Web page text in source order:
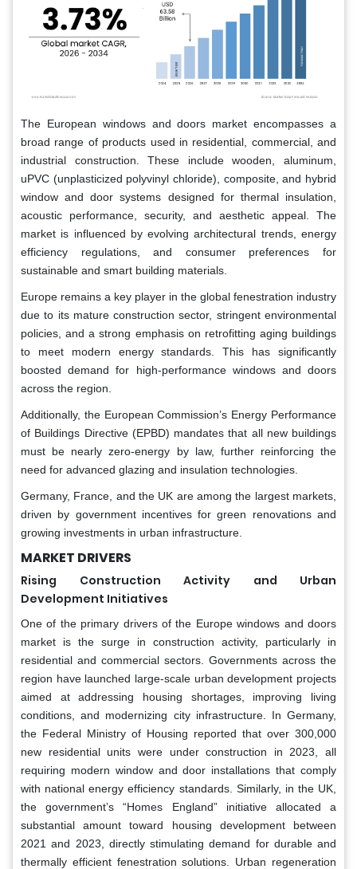
The European windows and doors market encompasses a
broad range of products used in residential, commercial, and
industrial construction. These include wooden, aluminum,
uPVC (unplasticized polyvinyl chloride), composite, and hybrid
window and door systems designed for thermal insulation,
acoustic performance, security, and aesthetic appeal. The
market is influenced by evolving architectural trends, energy
efficiency regulations, and consumer preferences for
sustainable and smart building materials.
Europe remains a key player in the global fenestration industry
due to its mature construction sector, stringent environmental
policies, and a strong emphasis on retrofitting aging buildings
to meet modern energy standards. This has significantly
boosted demand for high-performance windows and doors
across the region.
Additionally, the European Commission’s Energy Performance
of Buildings Directive (EPBD) mandates that all new buildings
must be nearly zero-energy by law, further reinforcing the
need for advanced glazing and insulation technologies.
Germany, France, and the UK are among the largest markets,
driven by government incentives for green renovations and
growing investments in urban infrastructure.
MARKET DRIVERS
Rising Construction Activity and Urban
Development Initiatives
One of the primary drivers of the Europe windows and doors
market is the surge in construction activity, particularly in
residential and commercial sectors. Governments across the
region have launched large-scale urban development projects
aimed at addressing housing shortages, improving living
conditions, and modernizing city infrastructure. In Germany,
the Federal Ministry of Housing reported that over 300,000
new residential units were under construction in 2023, all
requiring modern window and door installations that comply
with national energy efficiency standards. Similarly, in the UK,
the government’s “Homes England” initiative allocated a
substantial amount toward housing development between
2021 and 2023, directly stimulating demand for durable and
thermally efficient fenestration solutions. Urban regeneration